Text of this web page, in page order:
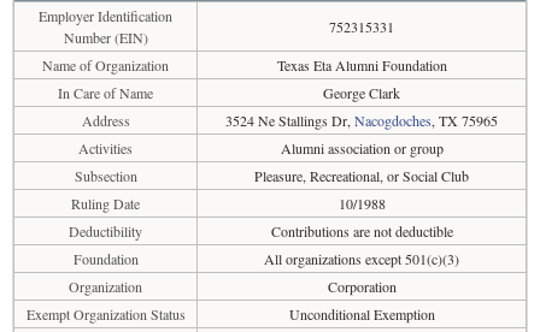
Employer Identification
Number (EIN)
752315331
Name of Organization
Texas Eta Alumni Foundation
In Care of Name
George Clark
Address
3524 Ne Stallings Dr, Nacogdoches, TX 75965
Activities
Alumni association or group
Subsection
Pleasure, Recreational, or Social Club
Ruling Date
10/1988
Deductibility
Contributions are not deductible
Foundation
All organizations except 501(c)(3)
Organization
Corporation
Exempt Organization Status
Unconditional Exemption